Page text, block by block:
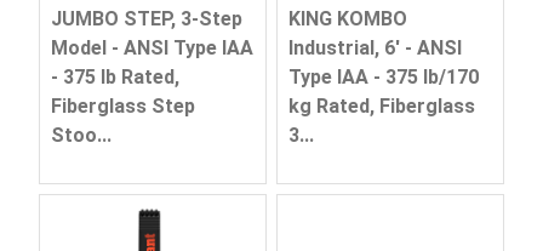
JUMBO STEP, 3-Step
Model - ANSI Type IAA
- 375 lb Rated,
Fiberglass Step
Stoo...
KING KOMBO
Industrial, 6' - ANSI
Type IAA - 375 lb/170
kg Rated, Fiberglass
3...